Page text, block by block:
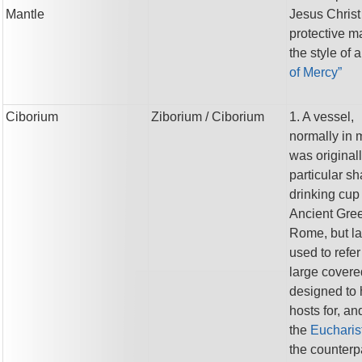
Mantle
Jesus
protective
the style of
of Mercy”
Ciborium Ziborium / Ciborium
1. A vessel,
normally in
was
particular
drinking cup
Ancient
Rome, but
used to
large
designed to
hosts for,
the
the